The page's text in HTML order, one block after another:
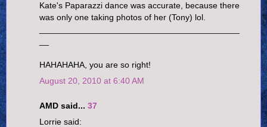
Kate's Paparazzi dance was accurate, because there
was only one taking photos of her (Tony) lol.
HAHAHAHA, you are so right!
August 20, 2010 at 6:40 AM
AMD said... 37
Lorrie said: